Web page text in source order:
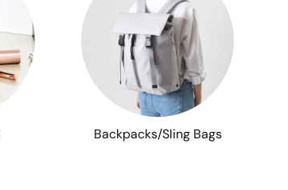
Backpacks/Sling Bags